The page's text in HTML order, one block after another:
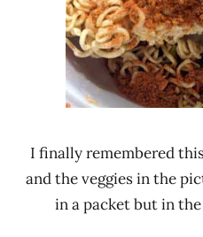
I finally remembered
and the veggies in the
in a packet but in